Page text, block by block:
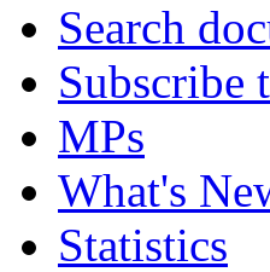
Search
Subscribe
MPs
What's
Statistics